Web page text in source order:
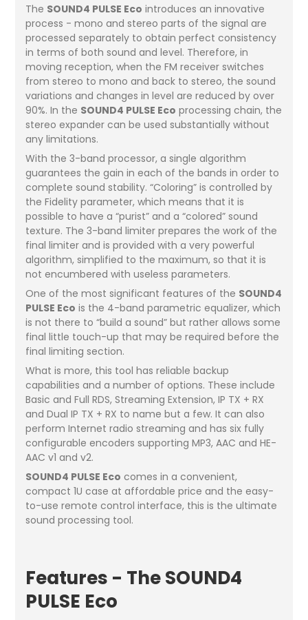
The SOUND4 PULSE Eco introduces an innovative
process - mono and stereo parts of the signal are
processed separately to obtain perfect consistency
in terms of both sound and level. Therefore, in
moving reception, when the FM receiver switches
from stereo to mono and back to stereo, the sound
variations and changes in level are reduced by over
90%. In the SOUND4 PULSE Eco processing chain, the
stereo expander can be used substantially without
any limitations.
With the 3-band processor, a single algorithm
guarantees the gain in each of the bands in order to
complete sound stability. “Coloring” is controlled by
the Fidelity parameter, which means that it is
possible to have a “purist” and a “colored” sound
texture. The 3-band limiter prepares the work of the
final limiter and is provided with a very powerful
algorithm, simplified to the maximum, so that it is
not encumbered with useless parameters.
One of the most significant features of the SOUND4
PULSE Eco is the 4-band parametric equalizer, which
is not there to “build a sound” but rather allows some
final little touch-up that may be required before the
final limiting section.
What is more, this tool has reliable backup
capabilities and a number of options. These include
Basic and Full RDS, Streaming Extension, IP TX + RX
and Dual IP TX + RX to name but a few. It can also
perform Internet radio streaming and has six fully
configurable encoders supporting MP3, AAC and HE-
AAC v1 and v2.
SOUND4 PULSE Eco comes in a convenient,
compact 1U case at affordable price and the easy-
to-use remote control interface, this is the ultimate
sound processing tool.
Features - The SOUND4
PULSE Eco